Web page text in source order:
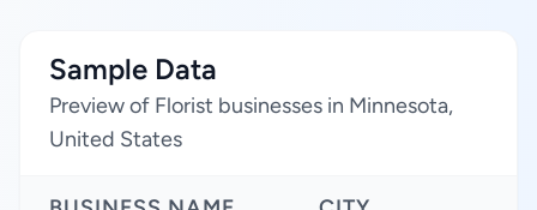
Sample Data
Preview of Florist businesses in Minnesota,
United States